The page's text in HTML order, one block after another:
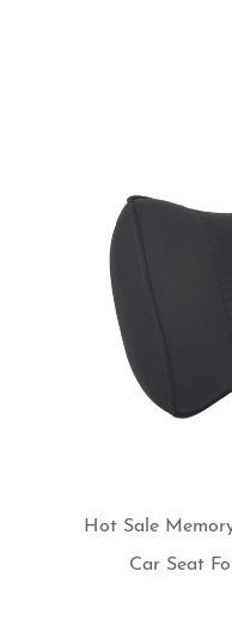
Hot Sale
Car Seat